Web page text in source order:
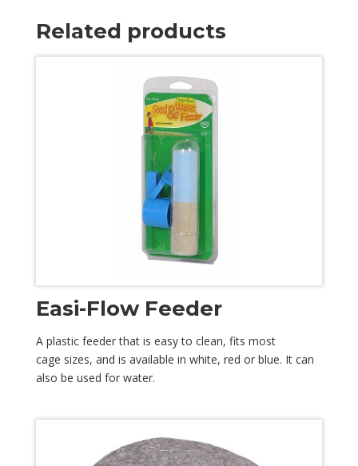
Related products
Easi-Flow Feeder
A plastic feeder that is easy to clean, fits most
cage sizes, and is available in white, red or blue. It can
also be used for water.